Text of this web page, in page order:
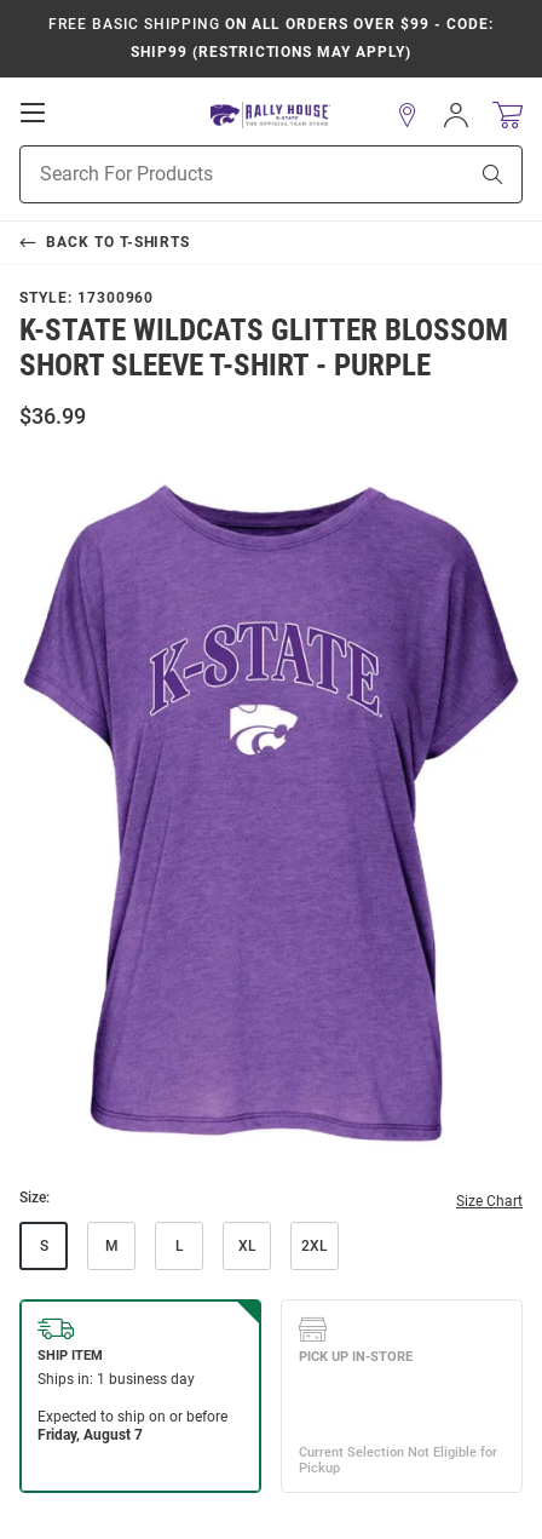
FREE BASIC SHIPPING ON ALL ORDERS OVER $99 - CODE:
SHIP99 (RESTRICTIONS MAY APPLY)
Open
Navigation
Search
Sign
In
BACK TO T-SHIRTS
STYLE: 17300960
K-STATE WILDCATS GLITTER BLOSSOM
SHORT SLEEVE T-SHIRT - PURPLE
$36.99
Size: Size Chart
S M L XL 2XL